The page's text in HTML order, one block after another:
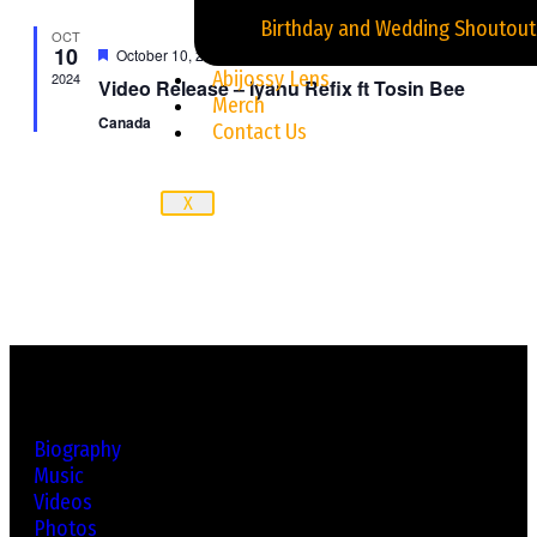
Birthday and Wedding Shoutout
Abijossy Lens
Merch
Contact Us
X
OCT
10
2024
Featured
October 10, 2024
Video Release – Iyanu Refix ft Tosin Bee
Canada
Biography
Music
Videos
Photos